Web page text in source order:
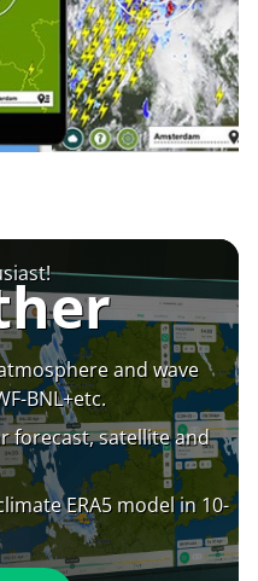
and wave
BNL+etc.
forecast, satellite and
ERA5 model in 10-